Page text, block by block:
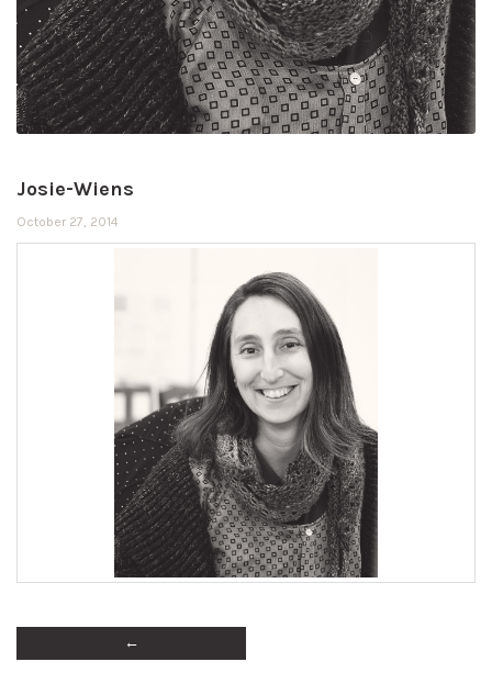
Josie-Wiens
October 27, 2014
←